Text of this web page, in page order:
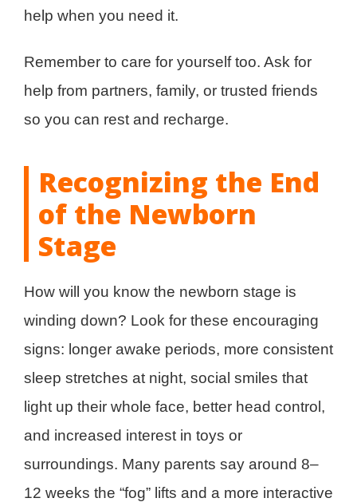
help when you need it.
Remember to care for yourself too. Ask for
help from partners, family, or trusted friends
so you can rest and recharge.
Recognizing the End
of the Newborn
Stage
How will you know the newborn stage is
winding down? Look for these encouraging
signs: longer awake periods, more consistent
sleep stretches at night, social smiles that
light up their whole face, better head control,
and increased interest in toys or
surroundings. Many parents say around 8–
12 weeks the “fog” lifts and a more interactive